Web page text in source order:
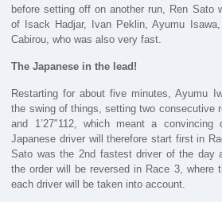
before setting off on another run, Ren Sato
of Isack Hadjar, Ivan Peklin, Ayumu
Cabirou, who was also very fast.
The Japanese in the lead!
Restarting for about five minutes, Ayumu
the swing of things, setting two consecutive
and 1’27″112, which meant a convincing
Japanese driver will therefore start first in
Sato was the 2nd fastest driver of the day
the order will be reversed in Race 3, where
each driver will be taken into account.